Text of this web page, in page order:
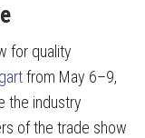
for quality
from May 6–9,
the industry
of the trade show